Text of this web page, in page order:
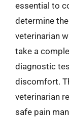
essential to
determine
veterinarian
take a
diagnostic
discomfort.
veterinarian
safe pain